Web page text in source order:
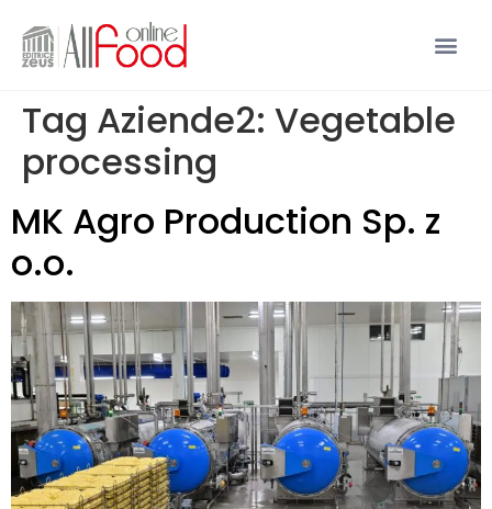
Tag Aziende2: Vegetable
processing
MK Agro Production Sp. z
o.o.